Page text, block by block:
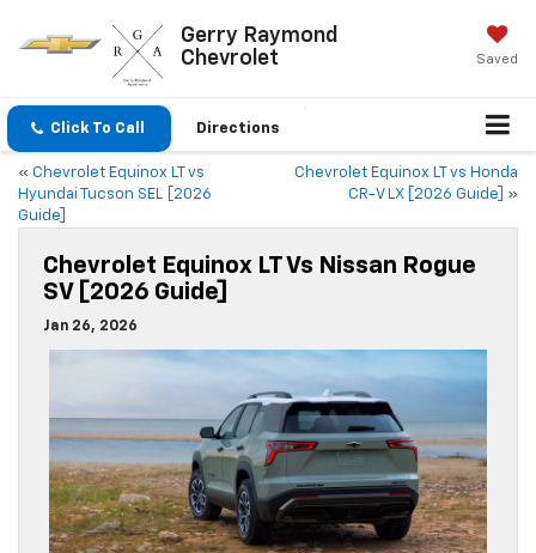
Gerry Raymond
Chevrolet
Saved
Click To Call Directions
« Chevrolet Equinox LT vs
Hyundai Tucson SEL [2026
Guide]
Chevrolet Equinox LT vs Honda
CR-V LX [2026 Guide]
»
Chevrolet Equinox LT Vs Nissan Rogue
SV [2026 Guide]
Jan 26, 2026